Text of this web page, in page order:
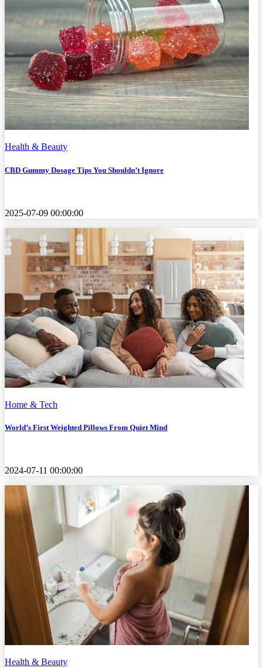
Health & Beauty
CBD Gummy Dosage Tips You Shouldn’t Ignore
2025-07-09 00:00:00
Home & Tech
World’s First Weighted Pillows From Quiet Mind
2024-07-11 00:00:00
Health & Beauty